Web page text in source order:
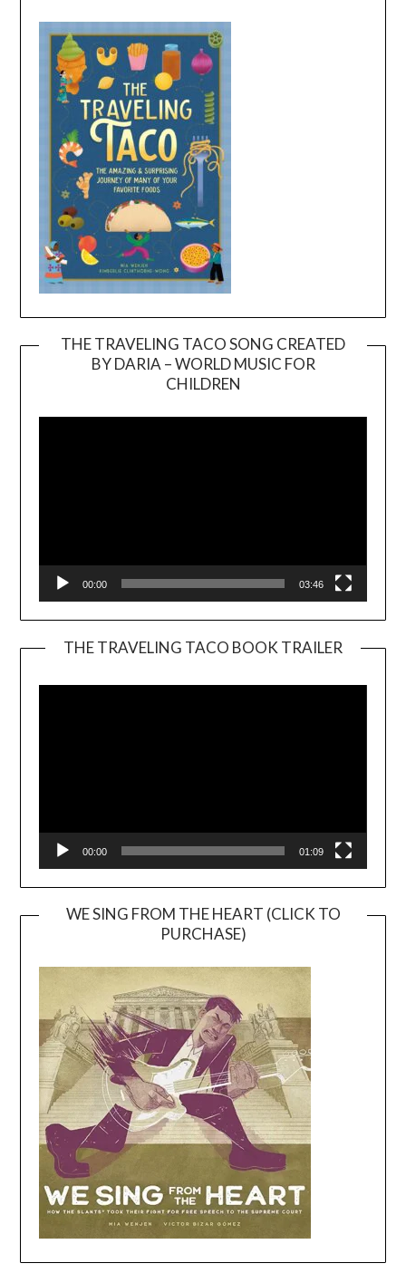
THE TRAVELING TACO SONG CREATED
BY DARIA – WORLD MUSIC FOR
CHILDREN
00:00 03:46
THE TRAVELING TACO BOOK TRAILER
00:00 01:09
WE SING FROM THE HEART (CLICK TO
PURCHASE)